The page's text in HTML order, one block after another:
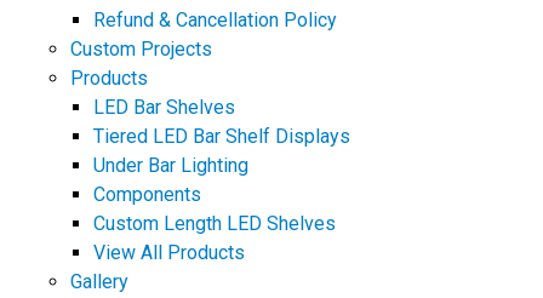
Refund & Cancellation Policy
Custom Projects
Products
LED Bar Shelves
Tiered LED Bar Shelf Displays
Under Bar Lighting
Components
Custom Length LED Shelves
View All Products
Gallery